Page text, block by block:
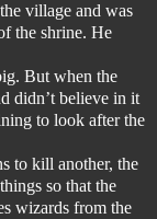
village and was
the shrine. He
But when the
didn’t believe in it
to look after the
to kill another, the
so that the
wizards from the